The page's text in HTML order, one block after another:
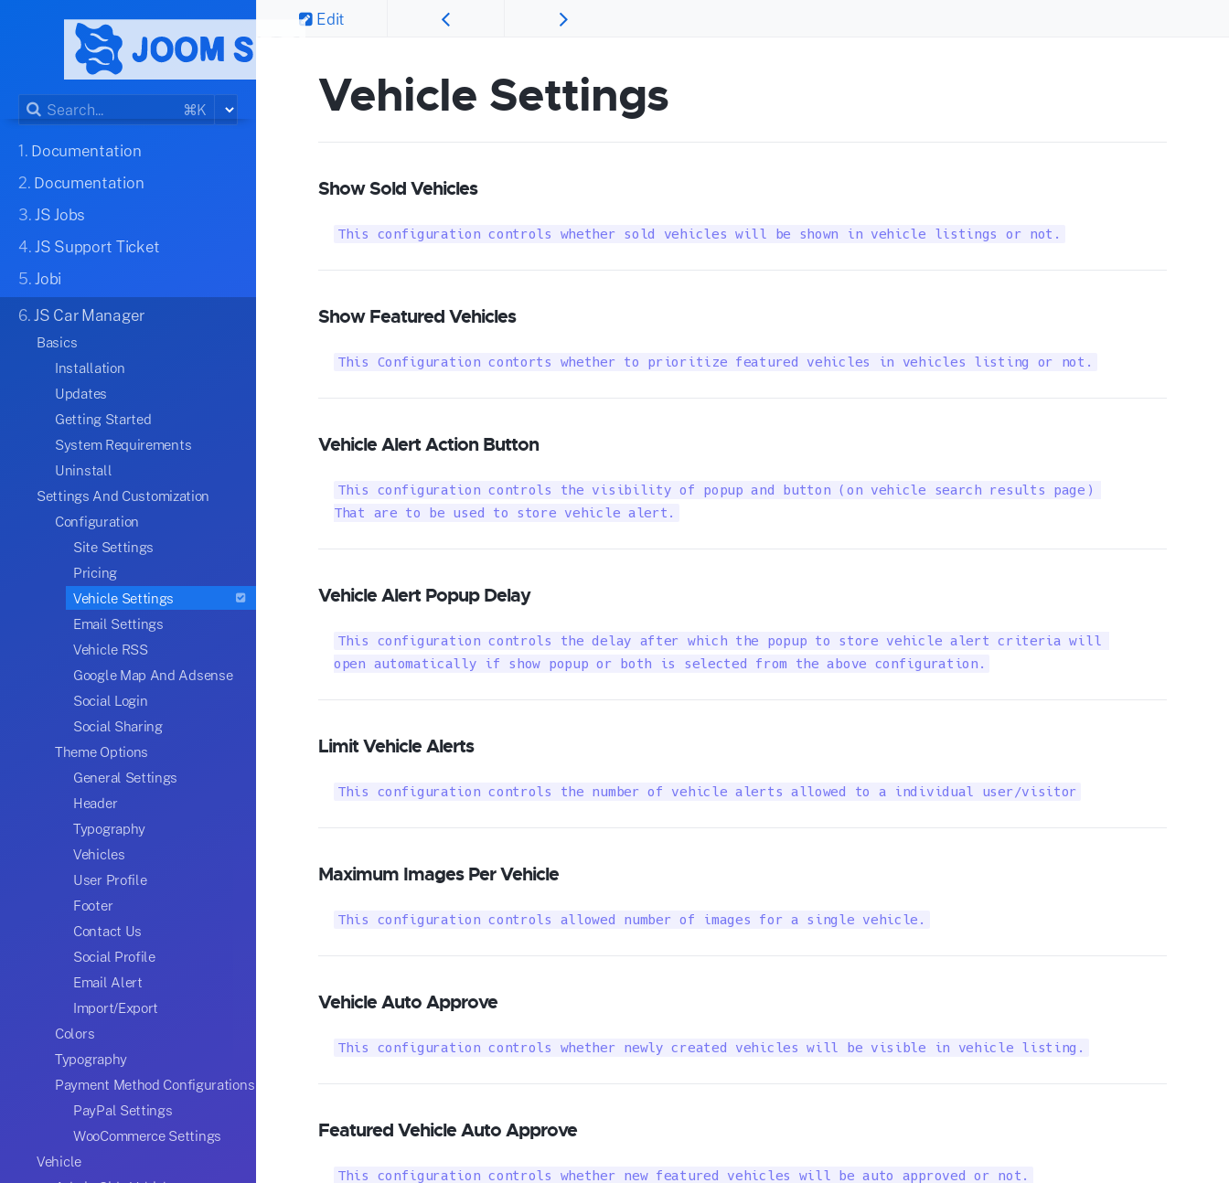
⌘K
1. Documentation
2. Documentation
3.JS Jobs
4.JS Support Ticket
5.Jobi
6.JS Car Manager
Basics
Installation
Updates
Getting Started
System Requirements
Uninstall
Settings And Customization
Configuration
Site Settings
Pricing
Vehicle Settings
Email Settings
Vehicle RSS
Google Map And Adsense
Social Login
Social Sharing
Theme Options
General Settings
Header
Typography
Vehicles
User Profile
Footer
Contact Us
Social Profile
Email Alert
Import/Export
Colors
Typography
Payment Method Configurations
PayPal Settings
WooCommerce Settings
Vehicle
Edit
Vehicle Settings
Show Sold Vehicles
This configuration controls whether sold vehicles will be shown in vehicle listings or not.
Show Featured Vehicles
This Configuration contorts whether to prioritize featured vehicles in vehicles listing or not.
Vehicle Alert Action Button
This configuration controls the visibility of popup and button (on vehicle search results page)
That are to be used to store vehicle alert.
Vehicle Alert Popup Delay
This configuration controls the delay after which the popup to store vehicle alert criteria will
open automatically if show popup or both is selected from the above configuration.
Limit Vehicle Alerts
This configuration controls the number of vehicle alerts allowed to a individual user/visitor
Maximum Images Per Vehicle
This configuration controls allowed number of images for a single vehicle.
Vehicle Auto Approve
This configuration controls whether newly created vehicles will be visible in vehicle listing.
Featured Vehicle Auto Approve
This configuration controls whether new featured vehicles will be auto approved or not.